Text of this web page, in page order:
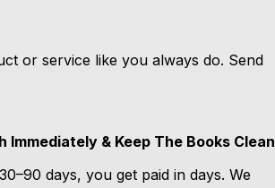
or service like you always do. Send
Immediately & Keep The Books Clean
days, you get paid in days. We